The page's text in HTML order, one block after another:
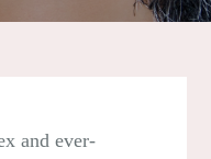
and ever-